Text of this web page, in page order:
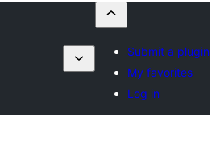
Submit a plugin
My favorites
Log in